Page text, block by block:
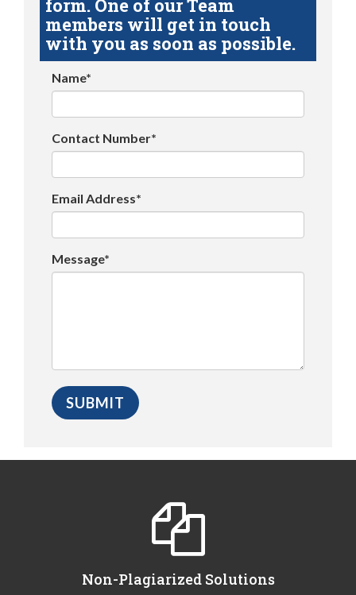
form. One of our Team
members will get in touch
with you as soon as possible.
Name*
Contact Number*
Email Address*
Message*
Non-Plagiarized Solutions